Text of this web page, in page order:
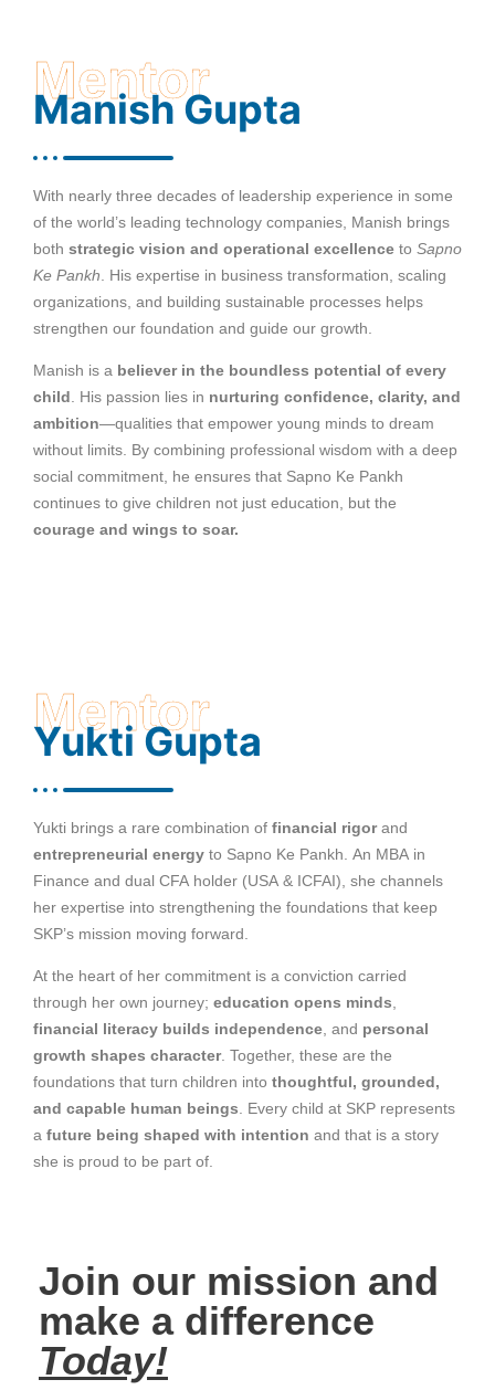
Mentor
Manish Gupta
With nearly three decades of leadership experience in some
of the world’s leading technology companies, Manish brings
both strategic vision and operational excellence to Sapno
Ke Pankh . His expertise in business transformation, scaling
organizations, and building sustainable processes helps
strengthen our foundation and guide our growth.
Manish is a believer in the boundless potential of every
child. His passion lies in nurturing confidence, clarity, and
ambition—qualities that empower young minds to dream
without limits. By combining professional wisdom with a deep
social commitment, he ensures that Sapno Ke Pankh
continues to give children not just education, but the
courage and wings to soar.
Mentor
Yukti Gupta
Yukti brings a rare combination of financial rigorand
entrepreneurial energy to Sapno Ke Pankh. An MBA in
Finance and dual CFA holder (USA & ICFAI), she channels
her expertise into strengthening the foundations that keep
SKP’s mission moving forward.
At the heart of her commitment is a conviction carried
through her own journey; education opens minds
financial literacy builds independence , and personal
growth shapes character. Together, these are the
foundations that turn children into thoughtful, grounded,
and capable human beings . Every child at SKP represents
a future being shaped with intention and that is a story
she is proud to be part of.
Join our mission and
make a difference
Today!